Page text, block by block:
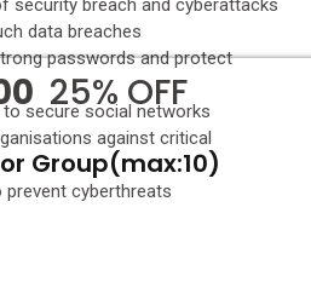
data breaches
passwords and protect
secure social networks
against critical
cyberthreats
25% OFF
Group(max:10)